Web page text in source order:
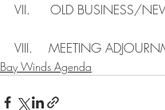
VII.     OLD BUSINESS/
VIII.    MEETING
Bay Winds Agenda